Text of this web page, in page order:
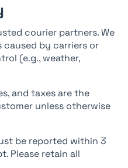
courier partners. We
by carriers or
(e.g., weather,
and taxes are the
unless otherwise
be reported within 3
Please retain all